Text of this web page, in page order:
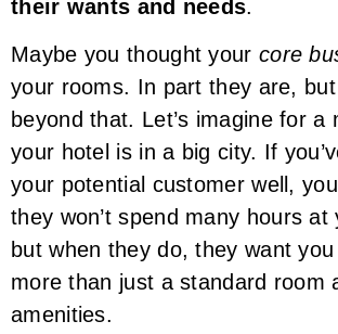
their wants and needs.
Maybe you thought your core
your rooms. In part they are,
beyond that. Let’s imagine for a
your hotel is in a big city. If
your potential customer well,
they won’t spend many hours at
but when they do, they want
more than just a standard room
amenities.